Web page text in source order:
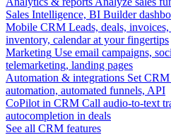
Sales Intelligence, BI Builder
Mobile CRM Leads, deals,
inventory, calendar at your fingertips
Marketing Use email campaigns,
telemarketing, landing pages
Automation & integrations Set
automation, automated funnels, API
CoPilot in CRM Call audio-to-text
autocompletion in deals
See all CRM features